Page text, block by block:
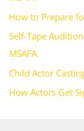
o
r
:
How to Prepare
Self-Tape
MSAFA
Child Actor
How Actors Get